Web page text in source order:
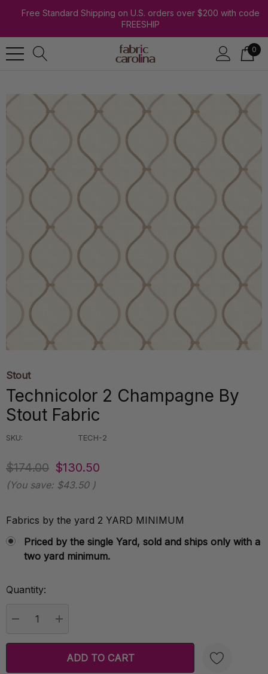
Free Standard Shipping on U.S. orders over $200 with code
FREESHIP
0
Stout
Technicolor 2 Champagne By
Stout Fabric
SKU: TECH-2
$174.00 $130.50
(You save: $43.50 )
Fabrics by the yard 2 YARD MINIMUM
Priced by the single Yard, sold and ships only with a
two yard minimum.
Current
Quantity: